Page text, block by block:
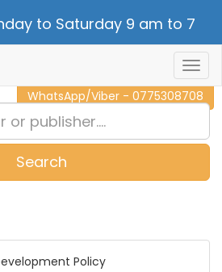
to Saturday 9 am to 7
CALL NOW - 011 2 787 140
WhatsApp/Viber - 0775308708
Search